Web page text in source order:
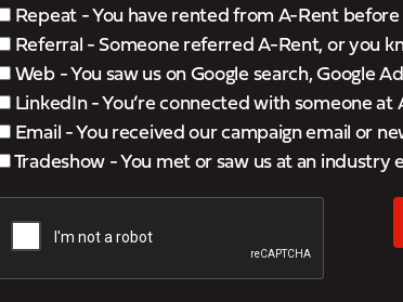
Repeat - You have rented from A-Rent before
Referral - Someone referred A-Rent, or you
Web - You saw us on Google search, Google
LinkedIn - You’re connected with someone
Email - You received our campaign email or
Tradeshow - You met or saw us at an industry